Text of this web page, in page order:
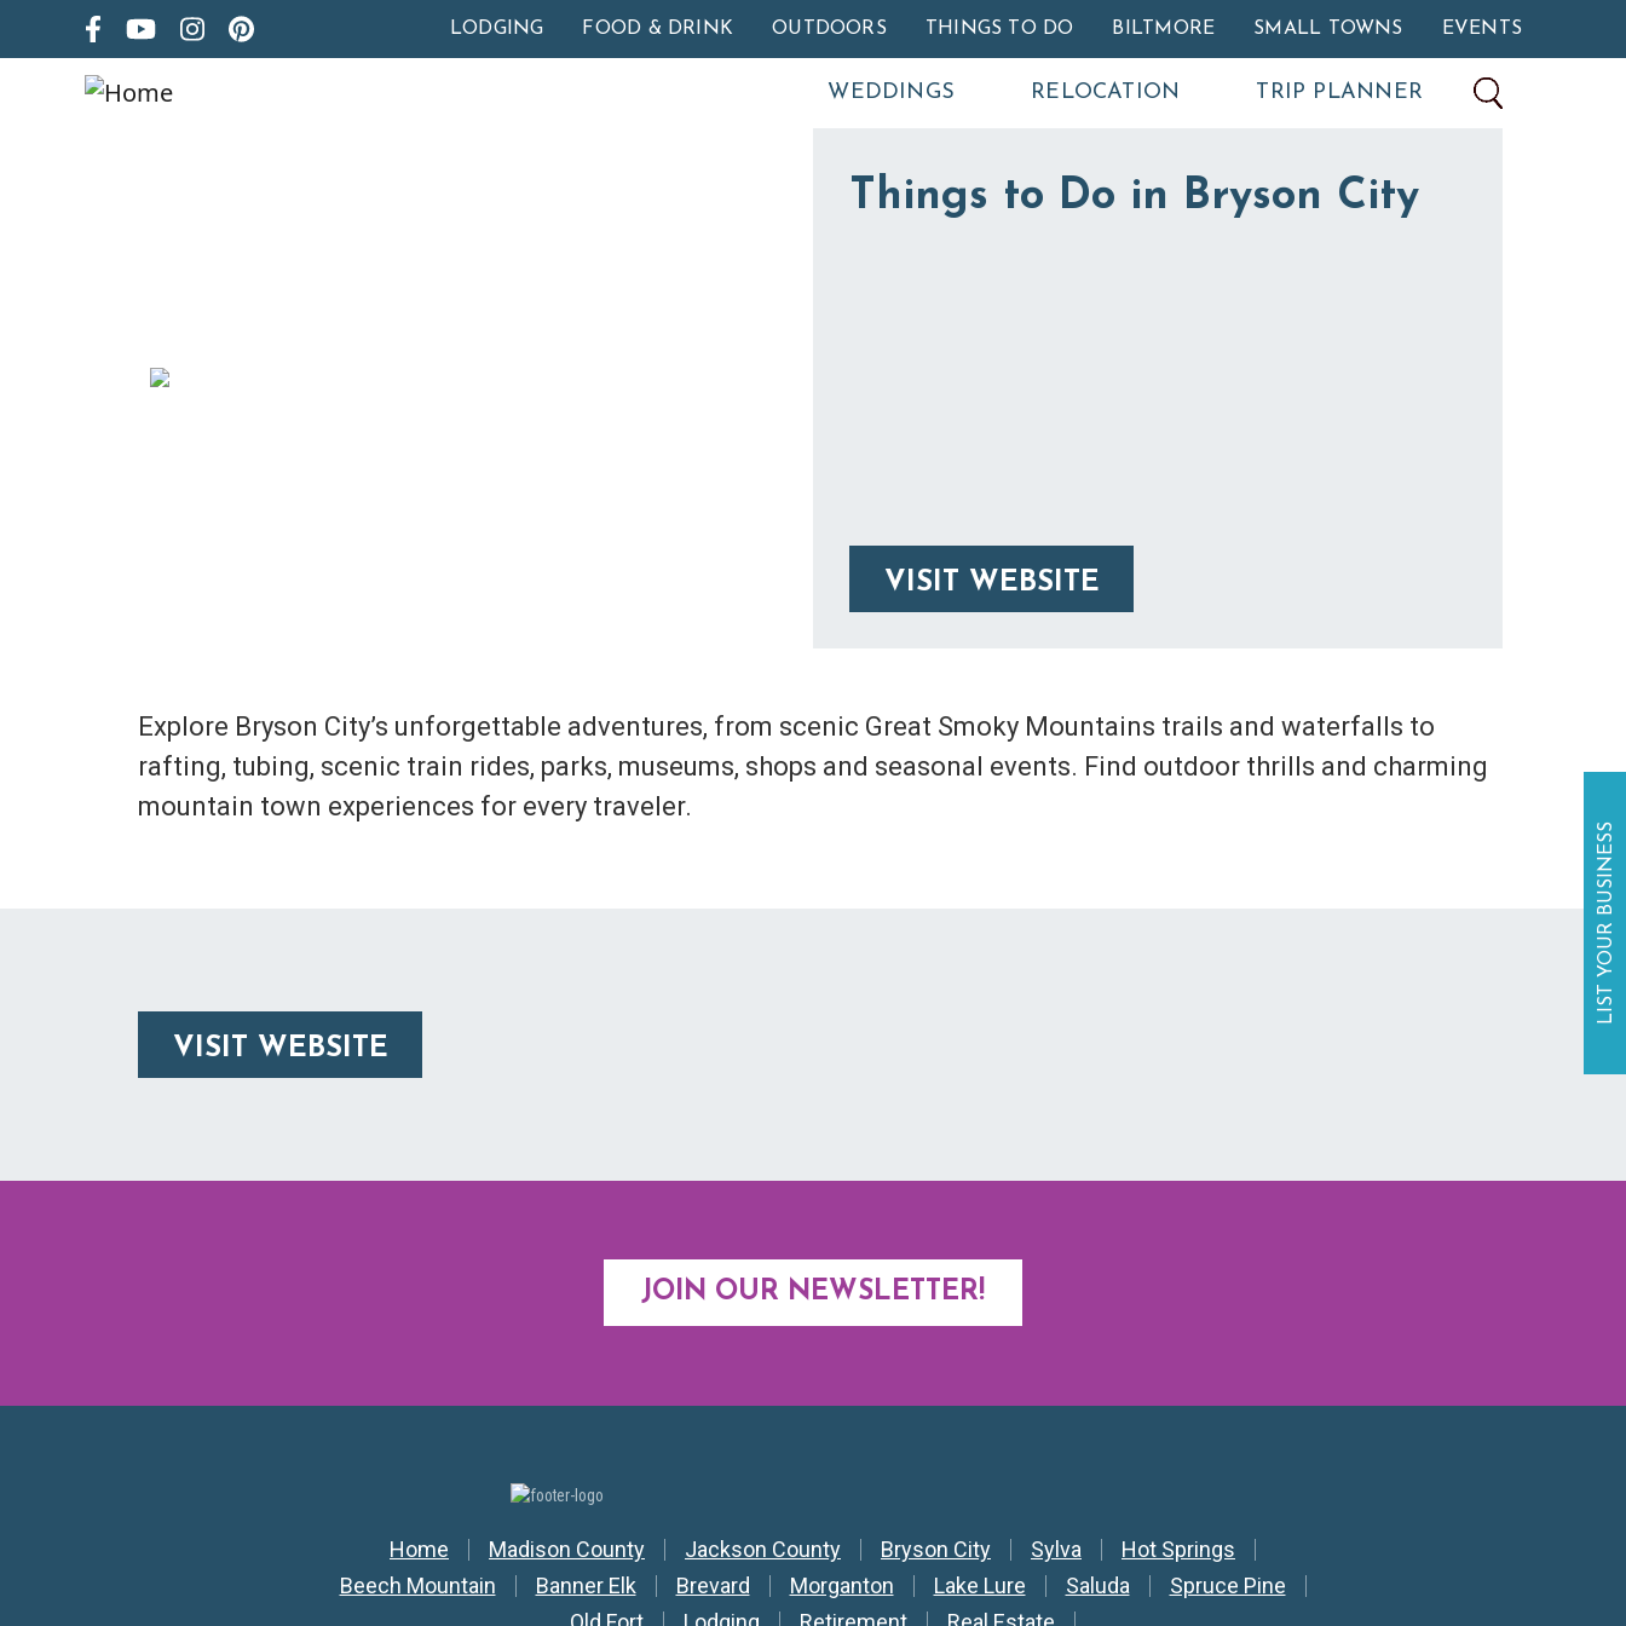
Skip to main content
LODGING FOOD & DRINK OUTDOORS THINGS TO DO BILTMORE SMALL TOWNS EVENTS
WEDDINGS RELOCATION TRIP PLANNER
Things to Do in Bryson City
VISIT WEBSITE
Explore Bryson City’s unforgettable adventures, from scenic Great Smoky Mountains trails and waterfalls to
rafting, tubing, scenic train rides, parks, museums, shops and seasonal events. Find outdoor thrills and charming
mountain town experiences for every traveler.
VISIT WEBSITE
JOIN OUR NEWSLETTER!
LIST YOUR BUSINESS
Secondary Nav
Home Madison County Jackson County Bryson City Sylva
Hot Springs
Beech Mountain
Banner Elk Brevard Morganton Lake Lure Saluda
Spruce Pine